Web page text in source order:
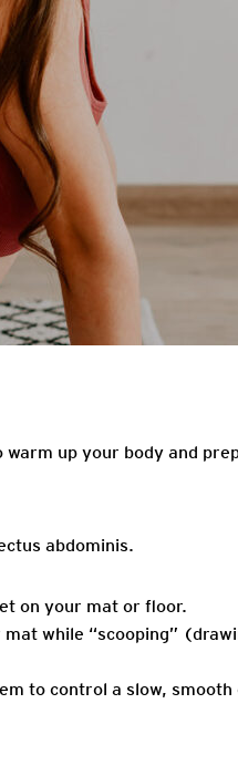
up your body and
abdominis.
on your mat or floor.
while “scooping”
to control a slow,